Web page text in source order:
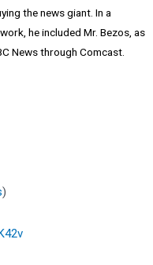
the news giant. In a
he included Mr. Bezos, as
News through Comcast.
)